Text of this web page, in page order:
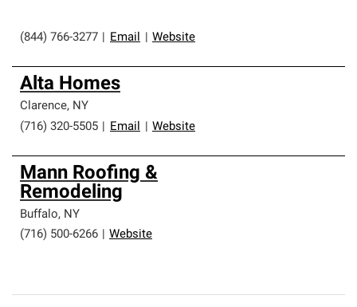
(844) 766-3277 Email Website
Alta Homes
Clarence, NY
(716) 320-5505
Email Website
Mann Roofing &
Remodeling
Buffalo, NY
(716) 500-6266
Website